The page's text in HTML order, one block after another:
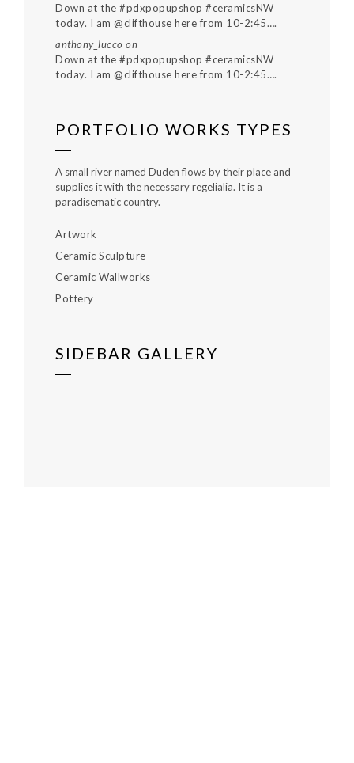
Down at the #pdxpopupshop #ceramicsNW
today. I am @clifthouse here from 10-2:45….
anthony_lucco on
Down at the #pdxpopupshop #ceramicsNW
today. I am @clifthouse here from 10-2:45….
PORTFOLIO WORKS TYPES
A small river named Duden flows by their place and
supplies it with the necessary regelialia. It is a
paradisematic country.
Artwork
Ceramic Sculpture
Ceramic Wallworks
Pottery
SIDEBAR GALLERY